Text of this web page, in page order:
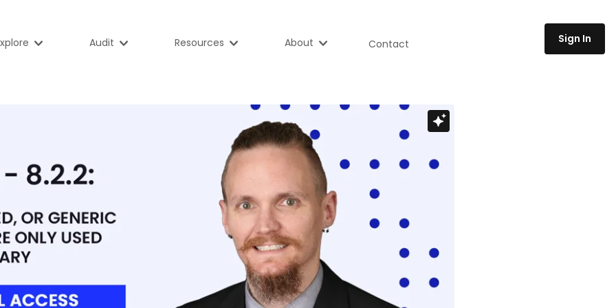
Sign In
Audit Resources About Contact